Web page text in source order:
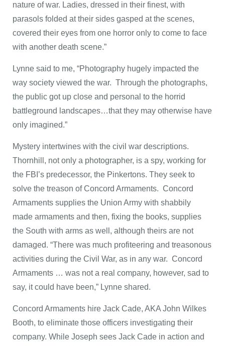
nature of war. Ladies, dressed in their finest, with
parasols folded at their sides gasped at the scenes,
covered their eyes from one horror only to come to face
with another death scene.”
Lynne said to me, “Photography hugely impacted the
way society viewed the war. Through the photographs,
the public got up close and personal to the horrid
battleground landscapes…that they may otherwise have
only imagined.”
Mystery intertwines with the civil war descriptions.
Thornhill, not only a photographer, is a spy, working for
the FBI’s predecessor, the Pinkertons. They seek to
solve the treason of Concord Armaments. Concord
Armaments supplies the Union Army with shabbily
made armaments and then, fixing the books, supplies
the South with arms as well, although theirs are not
damaged. “There was much profiteering and treasonous
activities during the Civil War, as in any war. Concord
Armaments … was not a real company, however, sad to
say, it could have been,” Lynne shared.
Concord Armaments hire Jack Cade, AKA John Wilkes
Booth, to eliminate those officers investigating their
company. While Joseph sees Jack Cade in action and